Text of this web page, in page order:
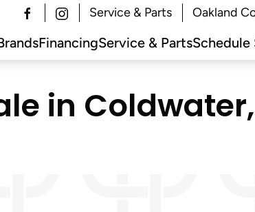
Service & Parts Oakland
FinancingService & PartsSchedule
in